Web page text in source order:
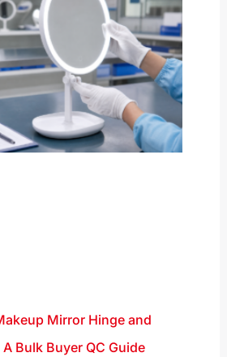
Mirror Hinge and
Bulk Buyer QC Guide